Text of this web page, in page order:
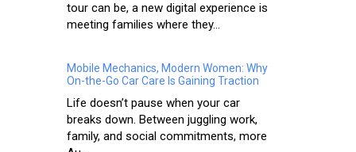
tour can be, a new digital experience is
meeting families where they...
Mobile Mechanics, Modern Women: Why
On-the-Go Car Care Is Gaining Traction
Life doesn’t pause when your car
breaks down. Between juggling work,
family, and social commitments, more